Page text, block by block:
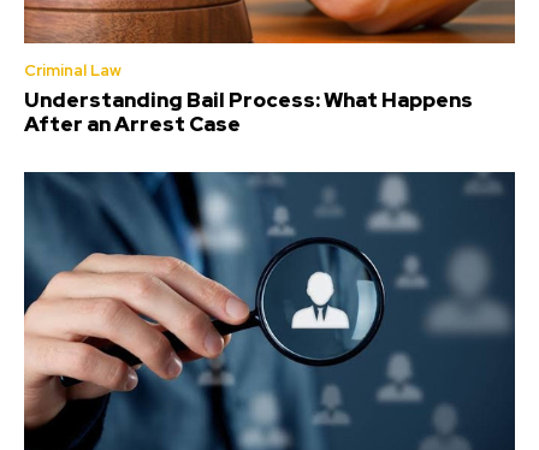
Criminal Law
Understanding Bail Process: What Happens
After an Arrest Case